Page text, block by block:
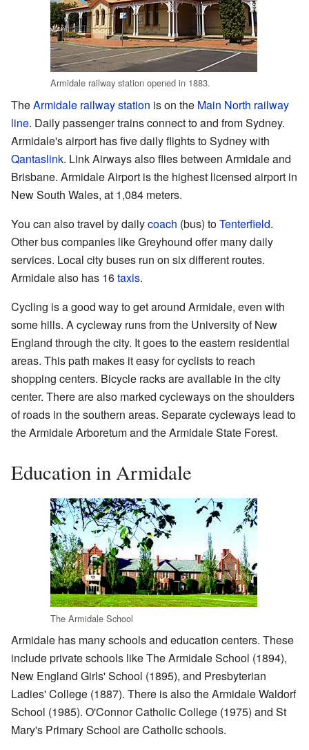
Armidale railway station opened in 1883.
TheArmidale railway station is on the Main North railway
line. Daily passenger trains connect to and from Sydney.
Armidale's airport has five daily flights to Sydney with
Qantaslink. Link Airways also flies between Armidale and
Brisbane. Armidale Airport is the highest licensed airport in
New South Wales, at 1,084 meters.
You can also travel by dailycoach (bus) toTenterfield.
Other bus companies like Greyhound offer many daily
services. Local city buses run on six different routes.
Armidale also has 16taxis.
Cycling is a good way to get around Armidale, even with
some hills. A cycleway runs from the University of New
England through the city. It goes to the eastern residential
areas. This path makes it easy for cyclists to reach
shopping centers. Bicycle racks are available in the city
center. There are also marked cycleways on the shoulders
of roads in the southern areas. Separate cycleways lead to
the Armidale Arboretum and the Armidale State Forest.
Education in Armidale
The Armidale School
Armidale has many schools and education centers. These
include private schools like The Armidale School (1894),
New England Girls' School (1895), and Presbyterian
Ladies' College (1887). There is also the Armidale Waldorf
School (1985). O'Connor Catholic College (1975) and St
Mary's Primary School are Catholic schools.